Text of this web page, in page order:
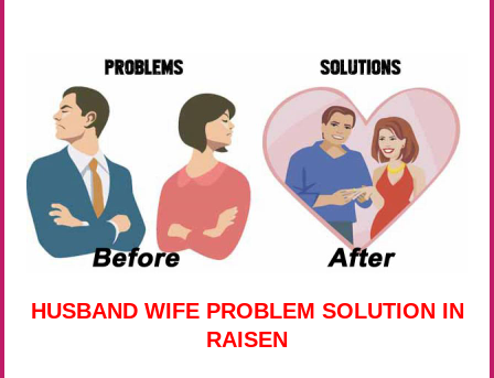
HUSBAND WIFE PROBLEM SOLUTION IN
RAISEN